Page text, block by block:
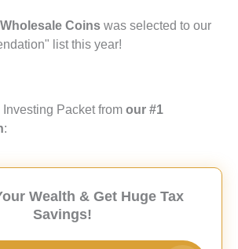
Wholesale Coins was selected to our
list this year!
Packet from our #1
:
Wealth & Get Huge Tax
Savings!